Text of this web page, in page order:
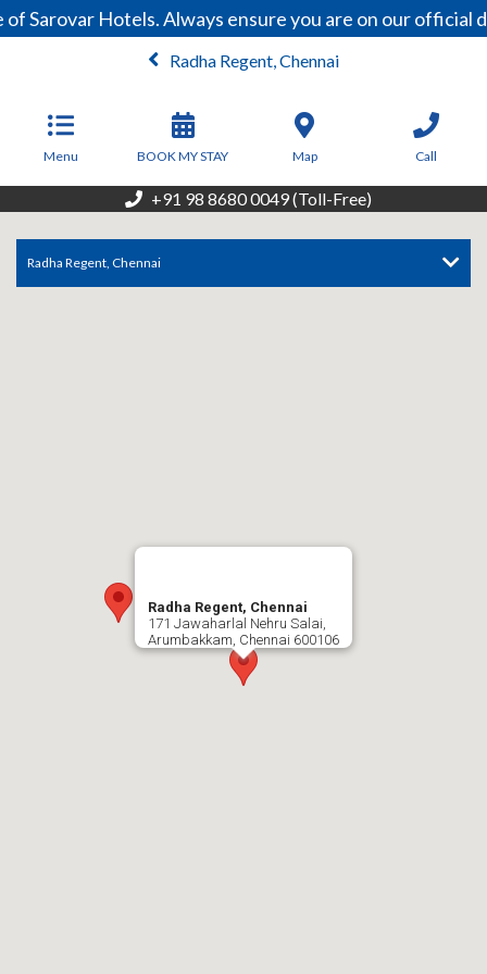
Sarovar Hotels. Always ensure you are on our official
Radha Regent, Chennai
Menu BOOK MY STAY Map Call
+91 98 8680 0049 (Toll-Free)
Radha Regent, Chennai
Radha Regent, Chennai
171 Jawaharlal Nehru Salai,
Arumbakkam, Chennai 600106